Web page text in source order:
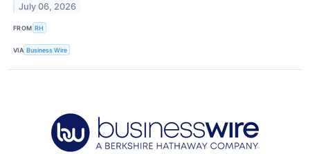
July 06, 2026
FROM RH
VIA Business Wire